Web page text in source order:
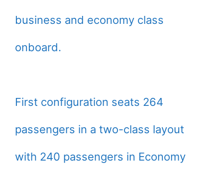
business and economy class
onboard.
First configuration seats 264
passengers in a two-class layout
with 240 passengers in Economy